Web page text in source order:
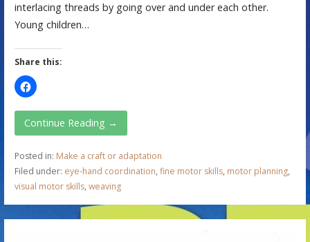
interlacing threads by going over and under each other.
Young children…
Share this:
Continue Reading →
Posted in: Make a craft or adaptation
Filed under: eye-hand coordination, fine motor skills, motor planning,
visual motor skills, weaving